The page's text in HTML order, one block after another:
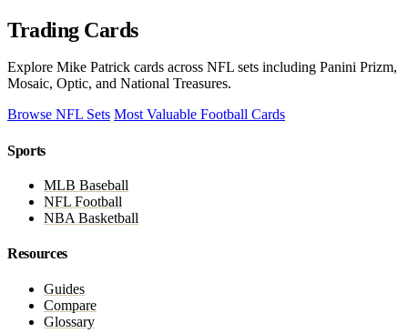
Trading Cards
Explore Mike Patrick cards across NFL sets including Panini Prizm,
Mosaic, Optic, and National Treasures.
Browse NFL Sets Most Valuable Football Cards
Sports
MLB Baseball
NFL Football
NBA Basketball
Resources
Guides
Compare
Glossary